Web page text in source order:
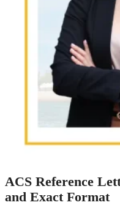
ACS Reference
and Exact Format